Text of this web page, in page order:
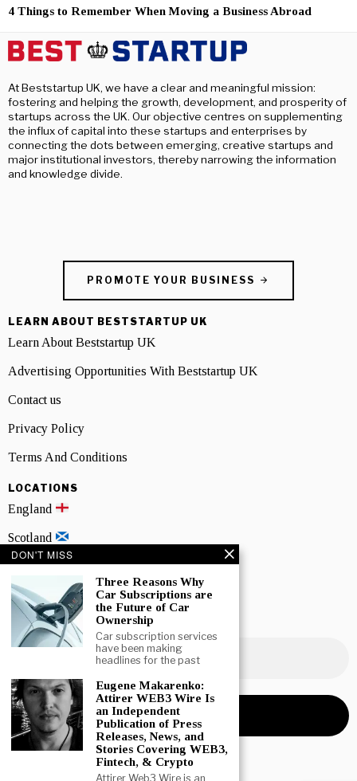
4 Things to Remember When Moving a Business Abroad
At Beststartup UK, we have a clear and meaningful mission:
fostering and helping the growth, development, and prosperity of
startups across the UK. Our objective centres on supplementing
the influx of capital into these startups and enterprises by
connecting the dots between emerging, creative startups and
major institutional investors, thereby narrowing the information
and knowledge divide.
PROMOTE YOUR BUSINESS
LEARN ABOUT BESTSTARTUP UK
Learn About Beststartup UK
Advertising Opportunities With Beststartup UK
Contact us
Privacy Policy
Terms And Conditions
LOCATIONS
England
Scotland
Wales
Northern Ireland
NEWSLETTER SIGNUP
DON'T MISS
Three Reasons Why
Car Subscriptions are
the Future of Car
Ownership
Car subscription services
have been making
headlines for the past
Eugene Makarenko:
Attirer WEB3 Wire Is
an Independent
Publication of Press
Releases, News, and
Stories Covering WEB3,
Fintech, & Crypto
Attirer Web3 Wire is an